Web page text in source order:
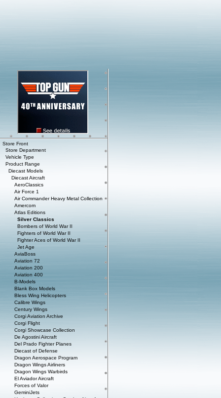
Store Front
Store Department
Vehicle Type
Product Range
Diecast Models
Diecast Aircraft
AeroClassics
Air Force 1
Air Commander Heavy Metal Collection
Amercom
Atlas Editions
Silver Classics
Bombers of World War II
Fighters of World War II
Fighter Aces of World War II
Jet Age
AviaBoss
Aviation 72
Aviation 200
Aviation 400
B-Models
Blank Box Models
Bless Wing Helicopters
Calibre Wings
Century Wings
Corgi Aviation Archive
Corgi Flight
Corgi Showcase Collection
De Agostini Aircraft
Del Prado Fighter Planes
Diecast of Defense
Dragon Aerospace Program
Dragon Wings Airliners
Dragon Wings Warbirds
El Aviador Aircraft
Forces of Valor
GeminiJets